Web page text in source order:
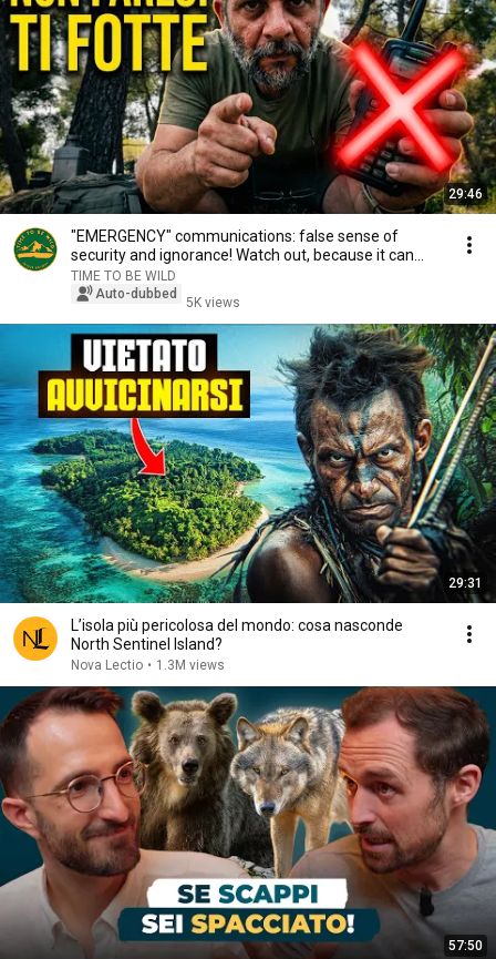
29:46
"EMERGENCY" communications: false sense of
security and ignorance! Watch out, because it can
SCRE...
TIME TO BE WILD
Auto-dubbed
5K views
29:31
L’isola più pericolosa del mondo: cosa nasconde
North Sentinel Island?
Nova Lectio • 1.3M views
57:50